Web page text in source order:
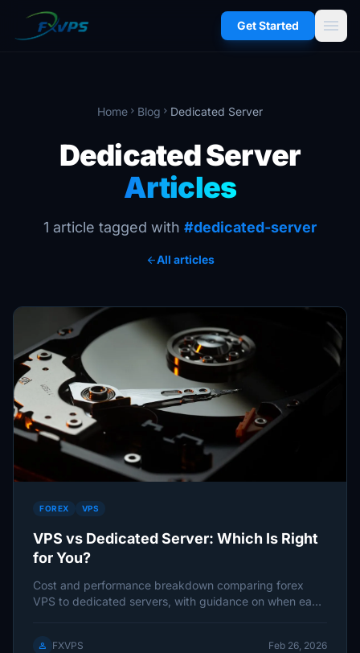
Get Started menu
Home chevron_right Blog chevron_right Dedicated Server
Dedicated Server
Articles
1 article tagged with #dedicated-server
arrow_backAll articles
FOREX VPS
VPS vs Dedicated Server: Which Is Right
for You?
Cost and performance breakdown comparing forex
VPS to dedicated servers, with guidance on when each
person FXVPS Feb 26, 2026